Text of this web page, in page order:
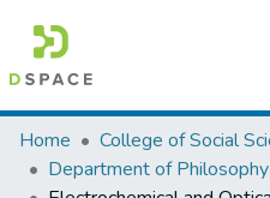
Colleges, Institutes &
Browse AAU-ETD
Home
Department of Philosophy